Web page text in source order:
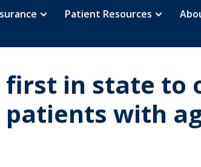
Patient Resources
in state to
with